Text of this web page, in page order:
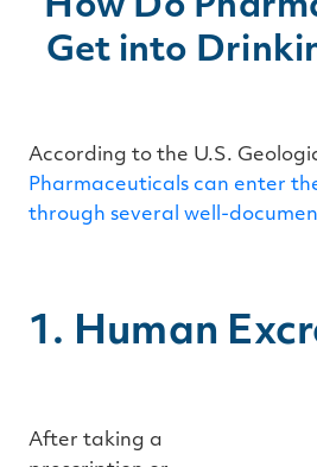
How Do
Get into
According to the U.S.
Pharmaceuticals can enter
through several well-
1. Human
After taking a